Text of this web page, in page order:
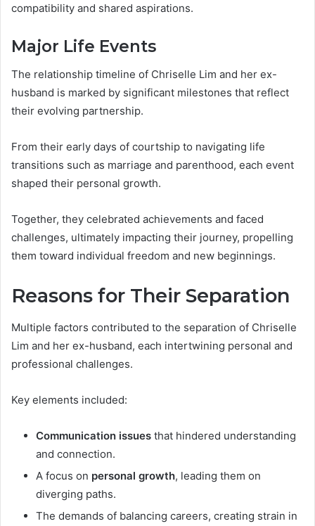
compatibility and shared aspirations.
Major Life Events
The relationship timeline of Chriselle Lim and her ex-
husband is marked by significant milestones that reflect
their evolving partnership.
From their early days of courtship to navigating life
transitions such as marriage and parenthood, each event
shaped their personal growth.
Together, they celebrated achievements and faced
challenges, ultimately impacting their journey, propelling
them toward individual freedom and new beginnings.
Reasons for Their Separation
Multiple factors contributed to the separation of Chriselle
Lim and her ex-husband, each intertwining personal and
professional challenges.
Key elements included:
Communication issues that hindered understanding
and connection.
A focus on personal growth, leading them on
diverging paths.
The demands of balancing careers, creating strain in